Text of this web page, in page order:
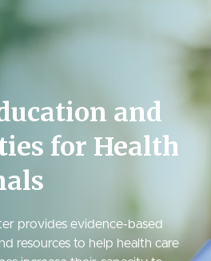
and
for Health
provides evidence-based
resources to help health care